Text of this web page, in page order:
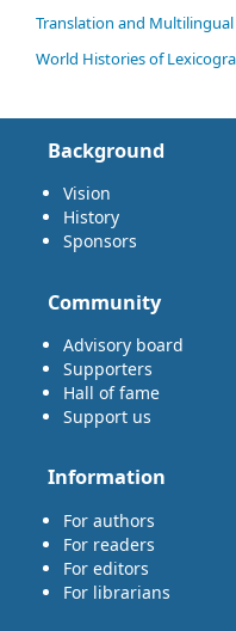
Translation and
World Histories of
Background
Vision
History
Sponsors
Community
Advisory board
Supporters
Hall of fame
Support us
Information
For authors
For readers
For editors
For librarians